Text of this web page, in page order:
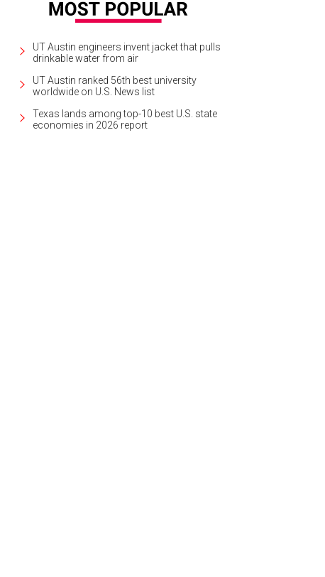
UT Austin engineers invent jacket that pulls
drinkable water from air
UT Austin ranked 56th best university
worldwide on U.S. News list
Texas lands among top-10 best U.S. state
economies in 2026 report